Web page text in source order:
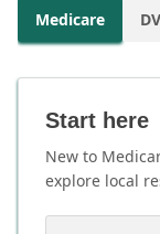
Medicare
Start here
New to
explore local